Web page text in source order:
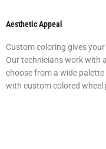
Aesthetic Appeal
Custom coloring gives
Our technicians work with
choose from a wide
with custom colored wheel